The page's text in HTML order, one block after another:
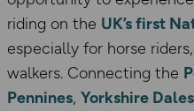
riding on the UK’s first
especially for horse
walkers. Connecting the
Pennines, Yorkshire Dales